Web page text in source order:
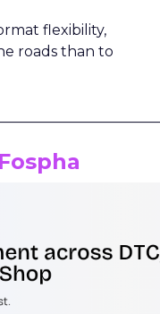
flexibility,
roads than to
Fospha